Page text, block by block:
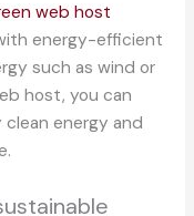
web host
energy-efficient
such as wind or
host, you can
energy and